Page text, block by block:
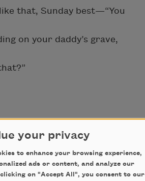
Sunday best—“You
your daddy’s grave,
means,
else sat,
your privacy
to enhance your browsing experience,
ads or content, and analyze our
on "Accept All", you consent to our